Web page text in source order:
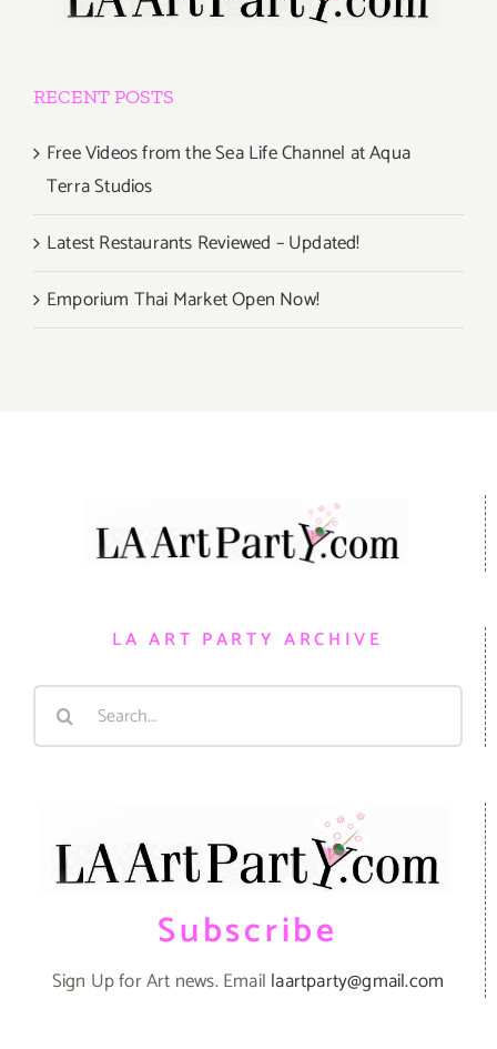
RECENT POSTS
Free Videos from the Sea Life Channel at Aqua
Terra Studios
Latest Restaurants Reviewed – Updated!
Emporium Thai Market Open Now!
LA ART PARTY ARCHIVE
Search
Subscribe
Sign Up for Art news. Email laartparty@gmail.com